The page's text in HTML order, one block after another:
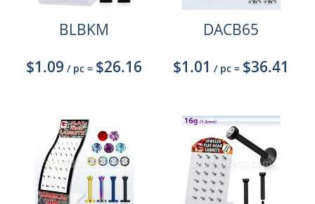
BLBKM
$1.09 / pc = $26.16
DACB65
$1.01 / pc = $36.41